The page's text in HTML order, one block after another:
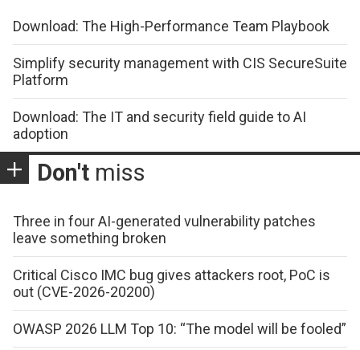
Download: The High-Performance Team Playbook
Simplify security management with CIS SecureSuite
Platform
Download: The IT and security field guide to AI
adoption
Don't miss
Three in four AI-generated vulnerability patches
leave something broken
Critical Cisco IMC bug gives attackers root, PoC is
out (CVE-2026-20200)
OWASP 2026 LLM Top 10: “The model will be fooled”